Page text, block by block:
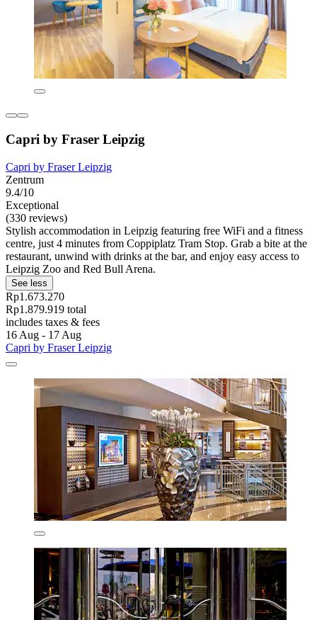
Capri by Fraser Leipzig
Capri by Fraser Leipzig
Zentrum
9.4/10
Exceptional
(330 reviews)
Stylish accommodation in Leipzig featuring free WiFi and a fitness
centre, just 4 minutes from Coppiplatz Tram Stop. Grab a bite at the
restaurant, unwind with drinks at the bar, and enjoy easy access to
Leipzig Zoo and Red Bull Arena.
See less
Rp1.673.270
Rp1.879.919 total
includes taxes & fees
16 Aug - 17 Aug
Capri by Fraser Leipzig